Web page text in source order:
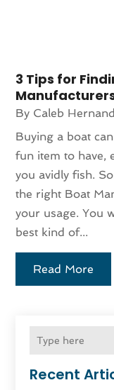
Recent
3 Tips for
By Caleb
Buying a boat
fun item to have,
you avidly fish.
the right Boat
your usage. You
best kind of...
Read More